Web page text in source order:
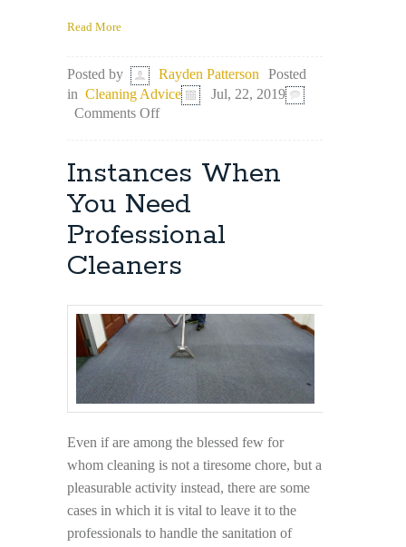
Read More
Posted by Rayden Patterson
Posted
in Cleaning Advice
Jul, 22, 2019
Comments Offon
Tenancy
Cleaning:
How
to
Succeed
Instances When
You Need
Professional
Cleaners
Even if are among the blessed few for
whom cleaning is not a tiresome chore, but a
pleasurable activity instead, there are some
cases in which it is vital to leave it to the
professionals to handle the sanitation of